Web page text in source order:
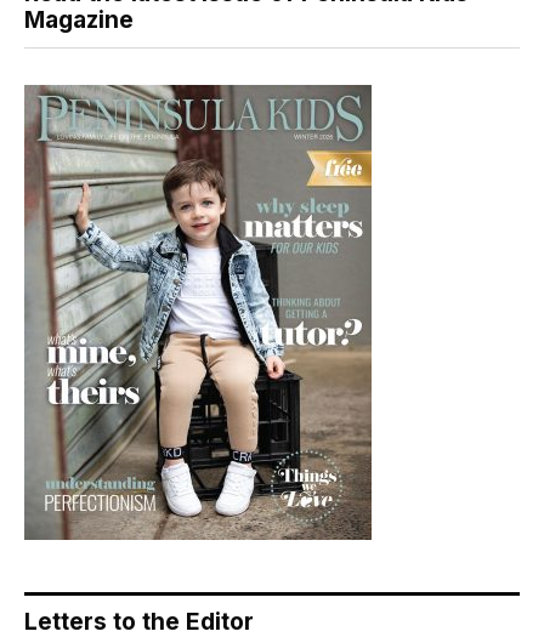
Magazine
Letters to the Editor